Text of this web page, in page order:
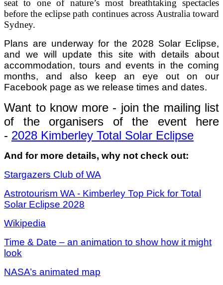
seat to one of nature’s most breathtaking spectacles
before the eclipse path continues across Australia toward
Sydney.
Plans are underway for the 2028 Solar Eclipse,
and we will update this site with details about
accommodation, tours and events in the coming
months, and also keep an eye out on our
Facebook page as we release times and dates.
Want to know more - join the mailing list
of the organisers of the event here
- 2028 Kimberley Total Solar Eclipse
And for more details, why not check out:
Stargazers Club of WA
Astrotourism WA - Kimberley Top Pick for Total
Solar Eclipse 2028
Wikipedia
Time & Date – an animation to show how it might
look
NASA’s animated map